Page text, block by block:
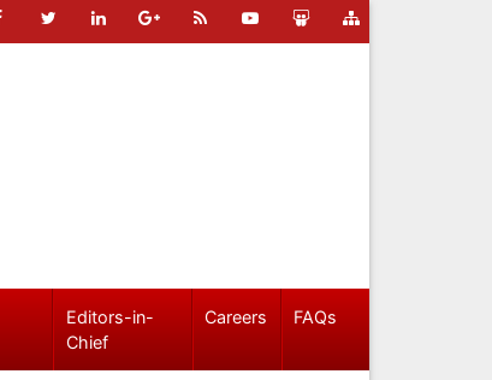
Editors-in-
Chief
Careers FAQs